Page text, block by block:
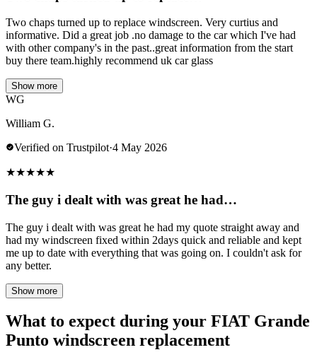
Two chaps turned up to replace windscreen. Very curtius and
informative. Did a great job .no damage to the car which I've had
with other company's in the past..great information from the start
buy there team.highly recommend uk car glass
Show more
WG
William G.
Verified on Trustpilot·4 May 2026
★★★★★
The guy i dealt with was great he had…
The guy i dealt with was great he had my quote straight away and
had my windscreen fixed within 2days quick and reliable and kept
me up to date with everything that was going on. I couldn't ask for
any better.
Show more
What to expect during your FIAT Grande
Punto windscreen replacement